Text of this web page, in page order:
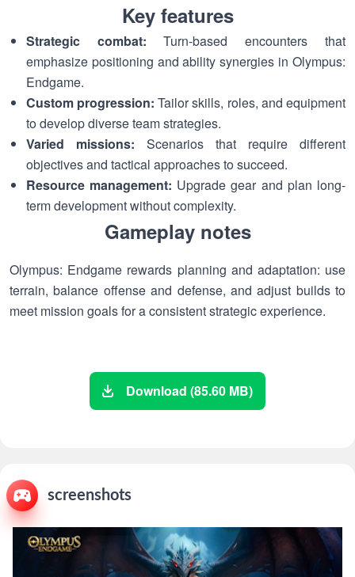
Key features
Strategic combat: Turn-based encounters that
emphasize positioning and ability synergies in Olympus:
Endgame.
Custom progression: Tailor skills, roles, and equipment
to develop diverse team strategies.
Varied missions: Scenarios that require different
objectives and tactical approaches to succeed.
Resource management: Upgrade gear and plan long-
term development without complexity.
Gameplay notes
Olympus: Endgame rewards planning and adaptation: use
terrain, balance offense and defense, and adjust builds to
meet mission goals for a consistent strategic experience.
Download (85.60 MB)
screenshots